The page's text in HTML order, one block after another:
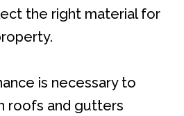
the right material for
is necessary to
roofs and gutters